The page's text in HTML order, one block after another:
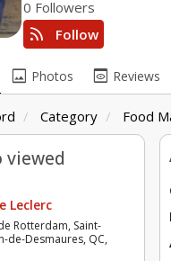
0 Followers
rss_feed Follow
image Photos preview Reviews
Category Food
viewed
Leclerc
Rotterdam, Saint-
de-Desmaures, QC,